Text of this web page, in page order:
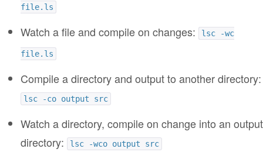
file.ls
Watch a file and compile on changes: lsc -wc
file.ls
Compile a directory and output to another directory:
lsc -co output src
Watch a directory, compile on change into an output
directory:
lsc -wco output src